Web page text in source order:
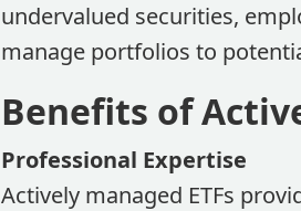
undervalued securities,
manage portfolios to
Benefits of
Professional Expertise
Actively managed ETFs